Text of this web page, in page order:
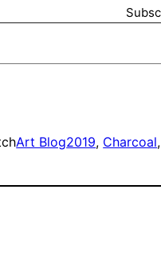
Art Blog2019, Charcoal,